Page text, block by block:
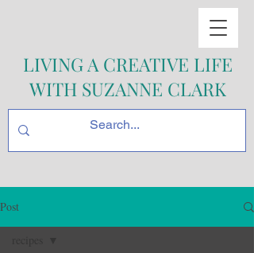
LIVING A CREATIVE LIFE
WITH SUZANNE CLARK
Post